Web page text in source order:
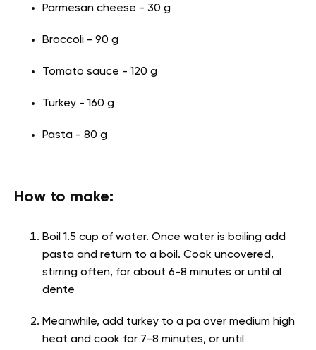
Parmesan cheese - 30 g
Broccoli - 90 g
Tomato sauce - 120 g
Turkey - 160 g
Pasta - 80 g
How to make:
Boil 1.5 cup of water. Once water is boiling add
pasta and return to a boil. Cook uncovered,
stirring often, for about 6-8 minutes or until al
dente
Meanwhile, add turkey to a pa over medium high
heat and cook for 7-8 minutes, or until